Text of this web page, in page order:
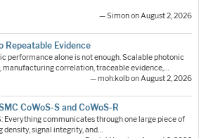
— Simon on August 2, 2026
Repeatable Evidence
performance alone is not enough. Scalable photonic
manufacturing correlation, traceable evidence,…
— moh.kolb on August 2, 2026
CoWoS-S and CoWoS-R
Everything communicates through one large piece of
signal integrity, and…